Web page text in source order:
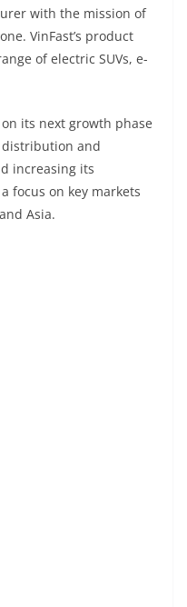
with the mission of
VinFast’s product
of electric SUVs, e-
its next growth phase
and
increasing its
focus on key markets
Asia.